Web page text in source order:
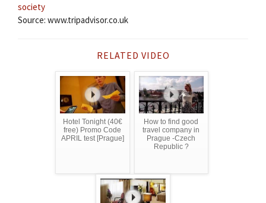
society
Source: www.tripadvisor.co.uk
RELATED VIDEO
Hotel Tonight (40€
free) Promo Code
APRIL test [Prague]
How to find good
travel company in
Prague -Czech
Republic ?